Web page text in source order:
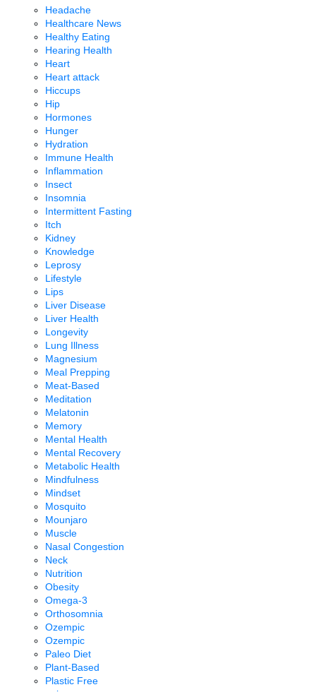
Headache
Healthcare News
Healthy Eating
Hearing Health
Heart
Heart attack
Hiccups
Hip
Hormones
Hunger
Hydration
Immune Health
Inflammation
Insect
Insomnia
Intermittent Fasting
Itch
Kidney
Knowledge
Leprosy
Lifestyle
Lips
Liver Disease
Liver Health
Longevity
Lung Illness
Magnesium
Meal Prepping
Meat-Based
Meditation
Melatonin
Memory
Mental Health
Mental Recovery
Metabolic Health
Mindfulness
Mindset
Mosquito
Mounjaro
Muscle
Nasal Congestion
Neck
Nutrition
Obesity
Omega-3
Orthosomnia
Ozempic
Ozempic
Paleo Diet
Plant-Based
Plastic Free